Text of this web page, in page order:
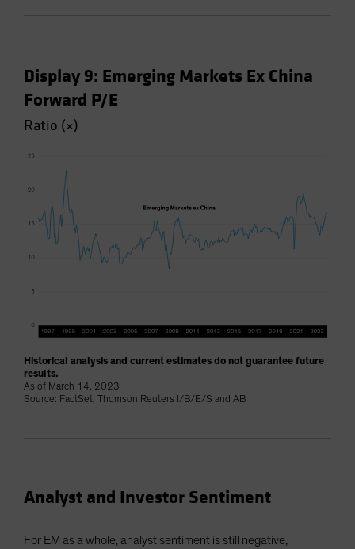
Display 9: Emerging Markets Ex China
Forward P/E
Ratio (×)
Historical analysis and current estimates do not guarantee future
results.
As of March 14, 2023
Source: FactSet, Thomson Reuters I/B/E/S and AB
Analyst and Investor Sentiment
For EM as a whole, analyst sentiment is still negative,